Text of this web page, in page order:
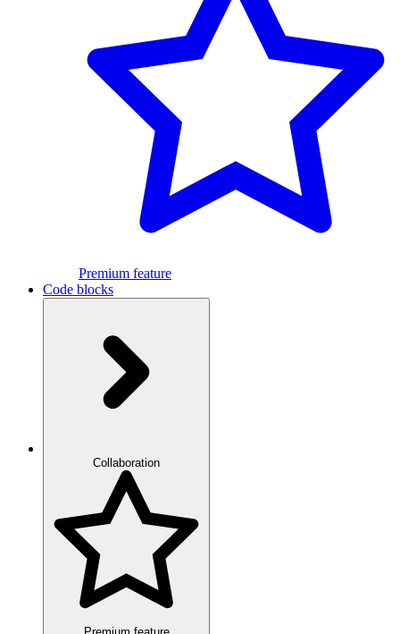
Premium feature
Code blocks
Collaboration